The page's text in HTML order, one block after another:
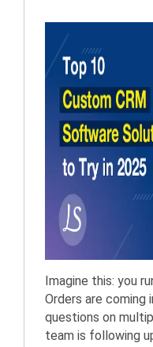
Imagine this: you
Orders are coming
questions on
team is following